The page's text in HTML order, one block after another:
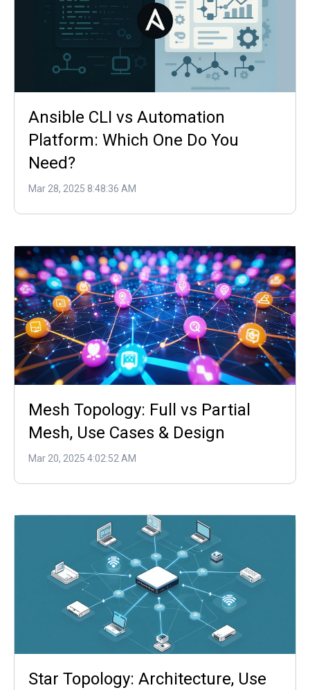
Ansible CLI vs Automation
Platform: Which One Do You
Need?
Mar 28, 2025 8:48:36 AM
Mesh Topology: Full vs Partial
Mesh, Use Cases & Design
Mar 20, 2025 4:02:52 AM
Star Topology: Architecture, Use